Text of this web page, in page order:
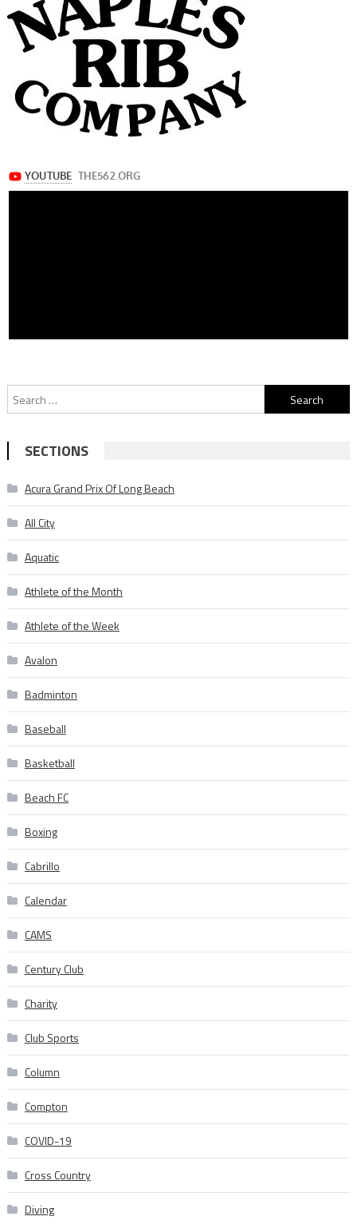
Search
for:
SECTIONS
Acura Grand Prix Of Long Beach
All City
Aquatic
Athlete of the Month
Athlete of the Week
Avalon
Badminton
Baseball
Basketball
Beach FC
Boxing
Cabrillo
Calendar
CAMS
Century Club
Charity
Club Sports
Column
Compton
COVID-19
Cross Country
Diving